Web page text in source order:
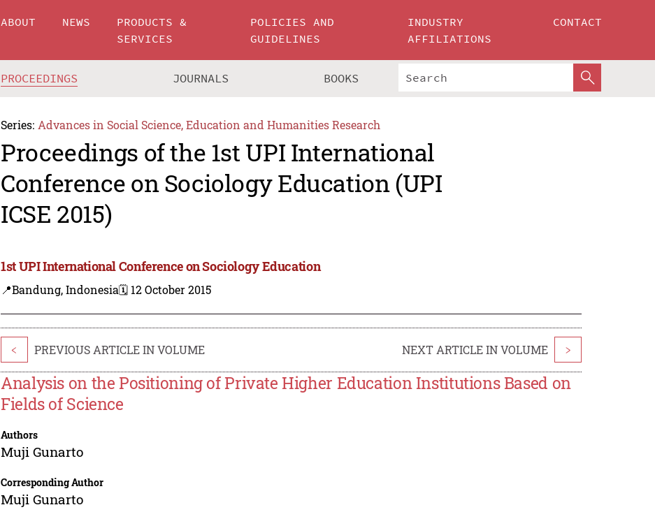
ABOUT NEWS
PRODUCTS &
SERVICES
POLICIES AND
GUIDELINES
INDUSTRY
AFFILIATIONS
CONTACT
PROCEEDINGS JOURNALS BOOKS
Series: Advances in Social Science, Education and Humanities Research
Proceedings of the 1st UPI International
Conference on Sociology Education (UPI
ICSE 2015)
1st UPI International Conference on Sociology Education
📍Bandung, Indonesia🗓️ 12 October 2015
< PREVIOUS ARTICLE IN VOLUME NEXT ARTICLE IN VOLUME >
Analysis on the Positioning of Private Higher Education Institutions Based on
Fields of Science
Authors
Muji Gunarto
Corresponding Author
Muji Gunarto